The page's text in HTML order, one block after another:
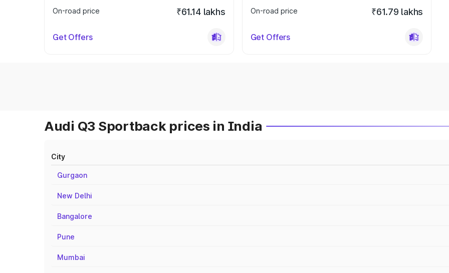
On-road price
₹61.14 lakhs
Get Offers
On-road price
₹61.79 lakhs
Get Offers
Audi Q3 Sportback prices in India
City
Gurgaon
New Delhi
Bangalore
Pune
Mumbai